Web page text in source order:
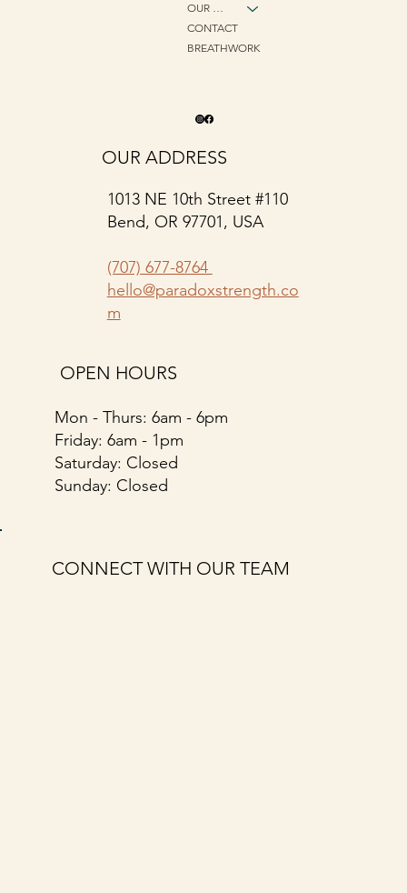
OUR METHOD
CONTACT
BREATHWORK
OUR ADDRESS
1013 NE 10th Street #110
Bend, OR 97701, USA
(707) 677-8764
hello@paradoxstrength.co
m
OPEN HOURS
Mon - Thurs: 6am - 6pm
​​Friday: 6am - 1pm
Saturday: Closed
​Sunday: Closed
CONNECT WITH OUR TEAM